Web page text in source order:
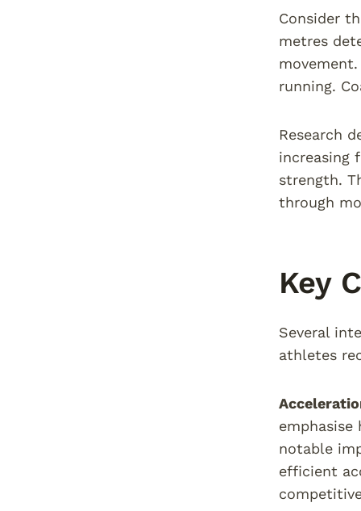
Consider
metres
running.
Research
increasing
strength.
through
Key
Several
athletes
notable
efficient